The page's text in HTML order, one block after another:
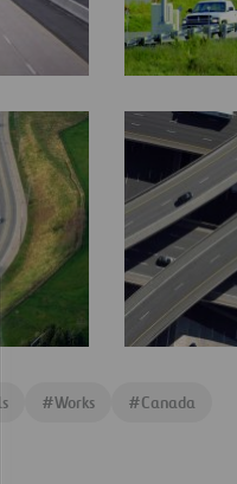
ETR
Technology
RADELL-
407ETR-
5-
29FNL3
#Works #Canada